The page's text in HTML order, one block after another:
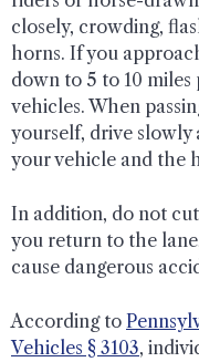
closely, crowding,
horns. If you
down to 5 to 10
vehicles. When
yourself, drive slowly
your vehicle and the
In addition, do not
you return to the
cause dangerous
According to
Vehicles § 3103,